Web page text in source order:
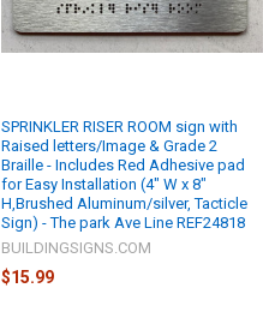
SPRINKLER RISER ROOM sign with
Raised letters/Image & Grade 2
Braille - Includes Red Adhesive pad
for Easy Installation (4" W x 8"
H,Brushed Aluminum/silver, Tacticle
Sign) - The park Ave Line REF24818
BUILDINGSIGNS.COM
$15.99